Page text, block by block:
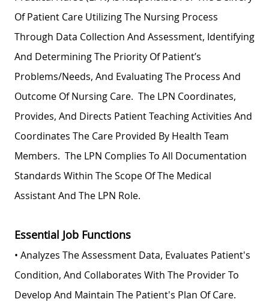
Of Patient Care Utilizing The Nursing Process
Through Data Collection And Assessment, Identifying
And Determining The Priority Of Patient’s
Problems/needs, And Evaluating The Process And
Outcome Of Nursing Care. The LPN Coordinates,
Provides, And Directs Patient Teaching Activities And
Coordinates The Care Provided By Health Team
Members. The LPN Complies To All Documentation
Standards Within The Scope Of The Medical
Assistant And The LPN Role.
Essential Job Functions
• Analyzes The Assessment Data, Evaluates Patient's
Condition, And Collaborates With The Provider To
Develop And Maintain The Patient's Plan Of Care.